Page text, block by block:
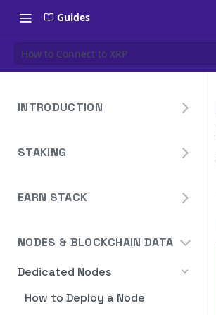
Guides
How to Connect to XRP
INTRODUCTION
Create Your Blockdaemon
Send Your First API Request
Authentication
Historical Data
Compute Units
STAKING
Staking API
Binance
Staking API
Staking API
Staking In-App
Ethereum
Ethereum Pectra Upgrade
NEAR
EARN STACK
Widget
Widget Embed Guide
Staking Within The Widget
DeFi API
How to Deposit in Vaults
NODES & BLOCKCHAIN DATA
Dedicated Nodes
How to Deploy a Node